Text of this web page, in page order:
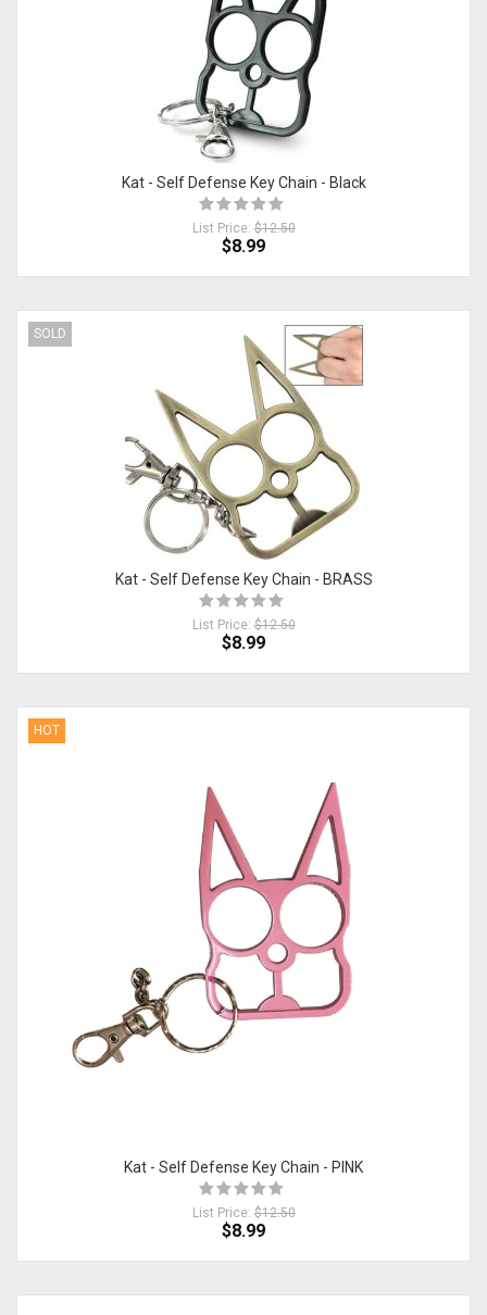
Kat - Self Defense Key Chain - Black
List Price:$12.50
$8.99
SOLD
Kat - Self Defense Key Chain - BRASS
List Price:$12.50
$8.99
HOT
Kat - Self Defense Key Chain - PINK
List Price:$12.50
$8.99